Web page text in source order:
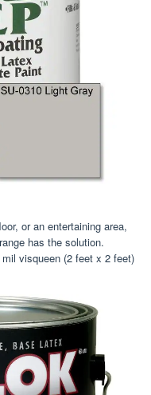
or an entertaining area,
has the solution.
visqueen (2 feet x 2 feet)